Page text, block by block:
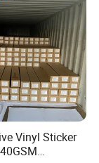
Vinyl Sticker